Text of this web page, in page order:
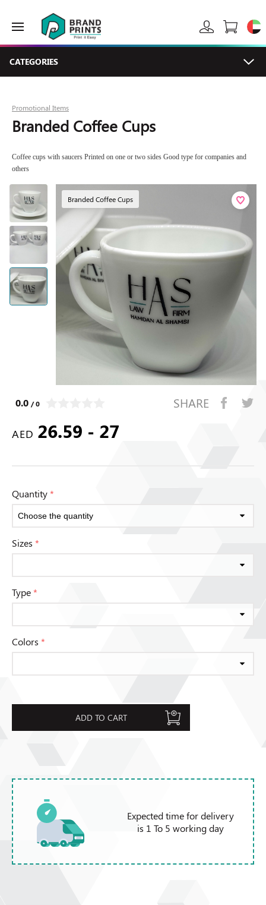
CATEGORIES
Promotional Items
Branded Coffee Cups
Coffee cups with saucers Printed on one or two sides Good type for companies and
others
Branded Coffee Cups
0.0 / 0 SHARE
AED 26.59 - 27
Quantity*
Sizes *
Type*
Colors *
ADD TO CART
Expected time for delivery
is 1 To 5 working day